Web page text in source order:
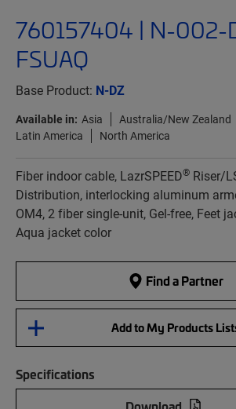
760157404 | N-002-
FSUAQ
Base Product: N-DZ
Available in: Asia Australia/New Zealand
Latin America
North America
Fiber indoor cable, LazrSPEED® Riser/
Distribution, interlocking aluminum
OM4, 2 fiber single-unit, Gel-free, Feet
Aqua jacket color
Find a Partner
Add to My Products
Specifications